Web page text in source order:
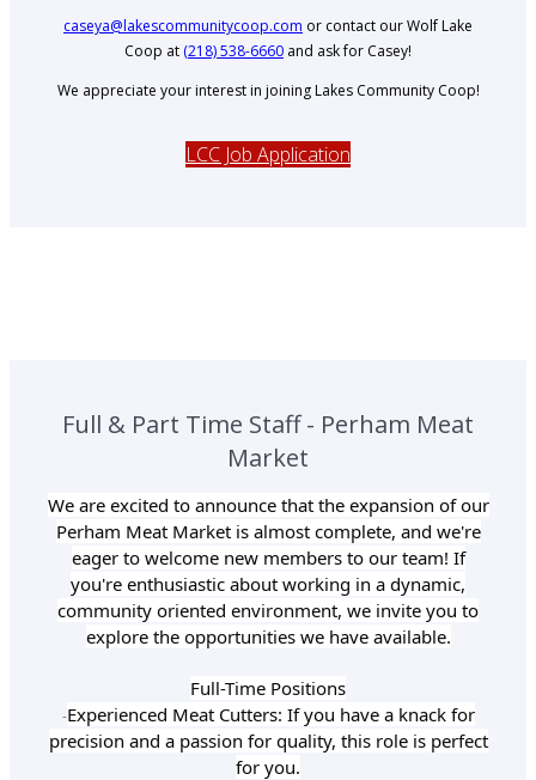
caseya@lakescommunitycoop.com or contact our Wolf Lake
Coop at (218) 538-6660 and ask for Casey!
We appreciate your interest in joining Lakes Community Coop!
LCC Job Application
Full & Part Time Staff - Perham Meat
Market
We are excited to announce that the expansion of our
Perham Meat Market is almost complete, and we're
eager to welcome new members to our team! If
you're enthusiastic about working in a dynamic,
community oriented environment, we invite you to
explore the opportunities we have available.
Full-Time Positions
-Experienced Meat Cutters: If you have a knack for
precision and a passion for quality, this role is perfect
for you.